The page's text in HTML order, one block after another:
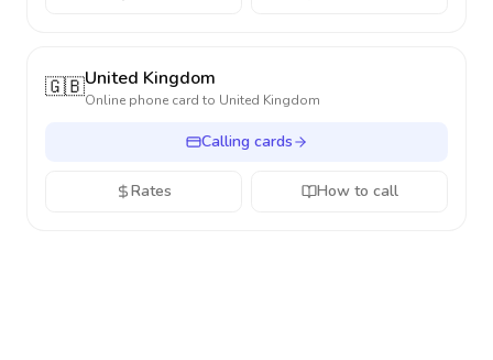
🇬🇧United Kingdom
Online phone card to United Kingdom
Calling cards
Rates How to call